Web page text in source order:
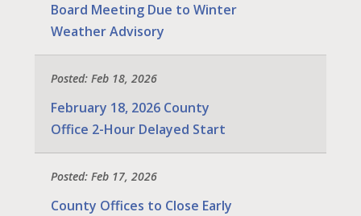
Board Meeting Due to Winter
Weather Advisory
Posted: Feb 18, 2026
February 18, 2026 County
Office 2-Hour Delayed Start
Posted: Feb 17, 2026
County Offices to Close Early